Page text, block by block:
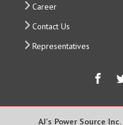
Career
Contact Us
Representatives
AJ's Power Source Inc.